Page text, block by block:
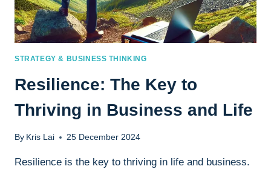
STRATEGY & BUSINESS THINKING
Resilience: The Key to
Thriving in Business and Life
By Kris Lai 25 December 2024
Resilience is the key to thriving in life and business.